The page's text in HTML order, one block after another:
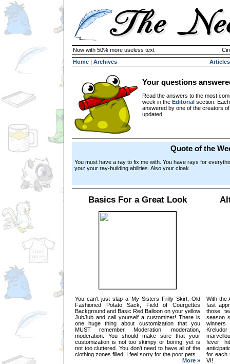
Now with 50% more useless text
Home | Archives Articles
Your questions
Read the answers to the most
week in the Editorial section.
answered by one of the creators
updated.
Quote of the
You must have a ray to fix me with. You have rays for
you: your ray-building abilities. Also your cloak.
Basics For a Great Look
You can't just slap a My Sisters Frilly Skirt, Old
Fashioned Potato Sack, Field of Courgettes
Background and Basic Red Balloon on your yellow
JubJub and call yourself a customizer! There is
one huge thing about customization that you
MUST remember. Moderation, moderation,
moderation. You should make sure that your
customization is not too skimpy or boring, yet is
not too cluttered. You don't need to have all of the
clothing zones filled! I feel sorry for the poor pets...
More »
With the
fast
those
season
fever
for each
VI!